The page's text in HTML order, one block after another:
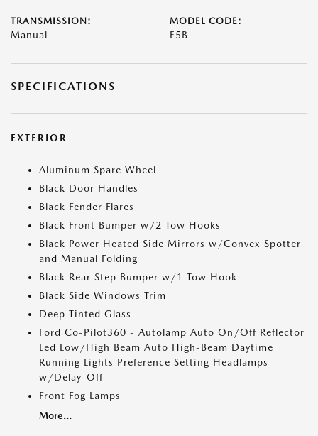
TRANSMISSION:
Manual
MODEL CODE:
E5B
SPECIFICATIONS
EXTERIOR
Aluminum Spare Wheel
Black Door Handles
Black Fender Flares
Black Front Bumper w/2 Tow Hooks
Black Power Heated Side Mirrors w/Convex Spotter
and Manual Folding
Black Rear Step Bumper w/1 Tow Hook
Black Side Windows Trim
Deep Tinted Glass
Ford Co-Pilot360 - Autolamp Auto On/Off Reflector
Led Low/High Beam Auto High-Beam Daytime
Running Lights Preference Setting Headlamps
w/Delay-Off
Front Fog Lamps
More...